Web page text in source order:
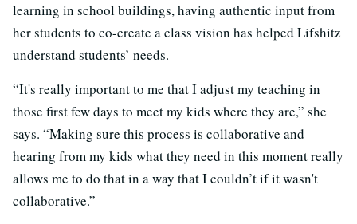
learning in school buildings, having authentic input from
her students to co-create a class vision has helped Lifshitz
understand students’ needs.
“It's really important to me that I adjust my teaching in
those first few days to meet my kids where they are,” she
says. “Making sure this process is collaborative and
hearing from my kids what they need in this moment really
allows me to do that in a way that I couldn’t if it wasn't
collaborative.”